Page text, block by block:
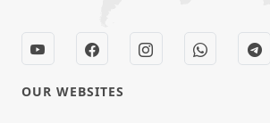
OUR WEBSITES